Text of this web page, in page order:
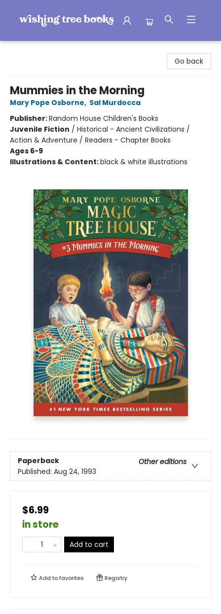
Go back
Mummies in the Morning
Mary Pope Osborne, Sal Murdocca
Publisher:Random House Children's Books
Juvenile Fiction / Historical - Ancient Civilizations /
Action & Adventure / Readers - Chapter Books
Ages 6-9
Illustrations & Content:black & white illustrations
Paperback
Other editions
Published: Aug 24, 1993
$6.99
in store
Add to cart
Add tofavorites Registry